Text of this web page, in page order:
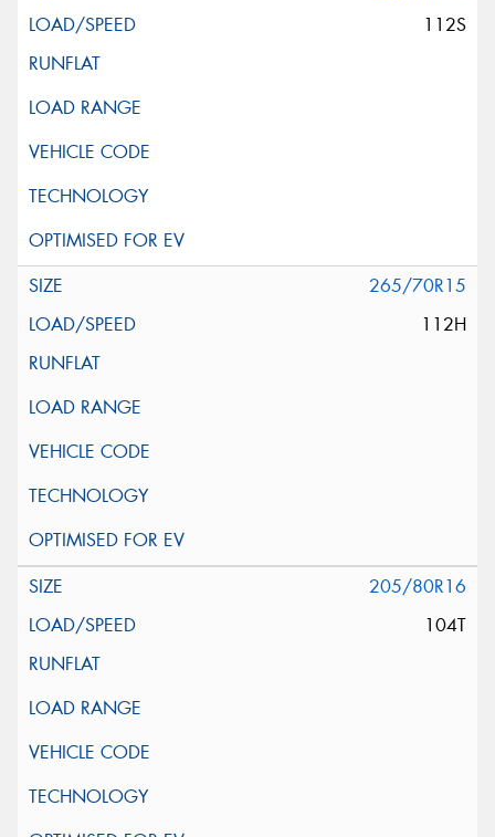
112S
265/70R15
112H
205/80R16
104T